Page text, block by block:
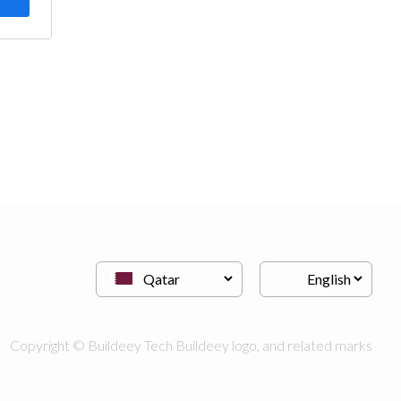
Copyright © Buildeey Tech Buildeey logo, and related marks